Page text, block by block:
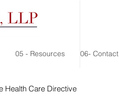
05 - Resources 06- Contact
Health Care Directive